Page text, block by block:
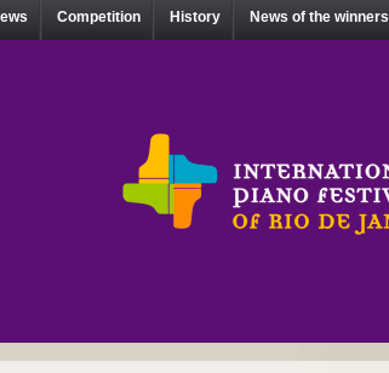
Competition History News of the winners